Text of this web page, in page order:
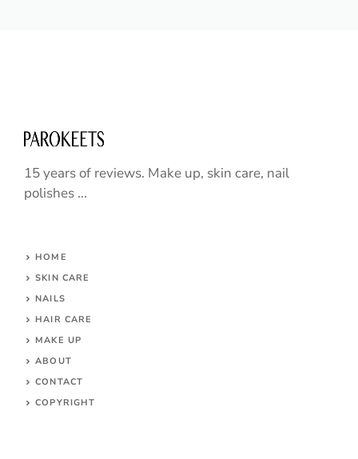
15 years of reviews. Make up, skin care, nail
polishes ...
HOME
SKIN CARE
NAILS
HAIR CARE
MAKE UP
ABOUT
CONTACT
COPYRIGHT